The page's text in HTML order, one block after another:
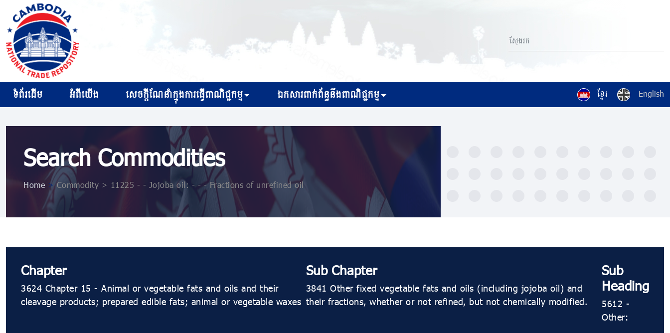
ខ្មែរ English
ទំព័រដើម អំពីយើង សេចក្ដីណែនាំក្នុងការធ្វើពាណិជ្ជកម្ម ឯកសារពាក់ព័ន្ធនឹងពាណិជ្ជកម្ម
Search Commodities
Home >Commodity > 11225 - - Jojoba oil: - - - Fractions of unrefined oil
Chapter
3624 Chapter 15 - Animal or vegetable fats and oils and their
cleavage products; prepared edible fats; animal or vegetable waxes
Sub Chapter
3841 Other fixed vegetable fats and oils (including jojoba oil) and
their fractions, whether or not refined, but not chemically modified.
Sub
Heading
5612 -
Other: